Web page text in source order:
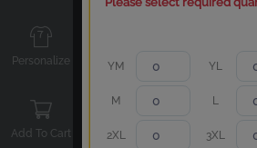
Personalize
Add To Cart
YM YL
M L
2XL 3XL